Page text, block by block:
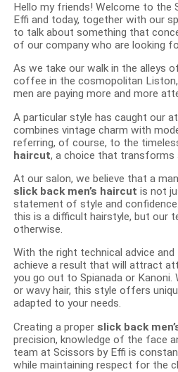
Hello my friends! Welcome to the
Effi and today, together with our
to talk about something that
of our company who are looking
As we take our walk in the alleys
coffee in the cosmopolitan
men are paying more and more
A particular style has caught our
combines vintage charm with
referring, of course, to the
haircut, a choice that transforms
At our salon, we believe that a
slick back men’s haircut is not
statement of style and
this is a difficult hairstyle, but our
otherwise.
With the right technical advice
achieve a result that will attract
you go out to Spianada or Kanoni.
or wavy hair, this style offers
adapted to your needs.
Creating a properslick back
precision, knowledge of the face
team at Scissors by Effi is
while maintaining respect for the